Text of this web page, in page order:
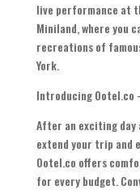
live performance at
Miniland, where you
recreations of
York.
Introducing Ootel.co
After an exciting day
extend your trip and
Ootel.co offers
for every budget.